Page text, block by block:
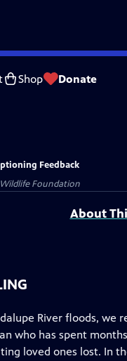
Shop Donate
Feedback
Wildlife Foundation
About
River floods, we
who has spent
loved ones lost. In